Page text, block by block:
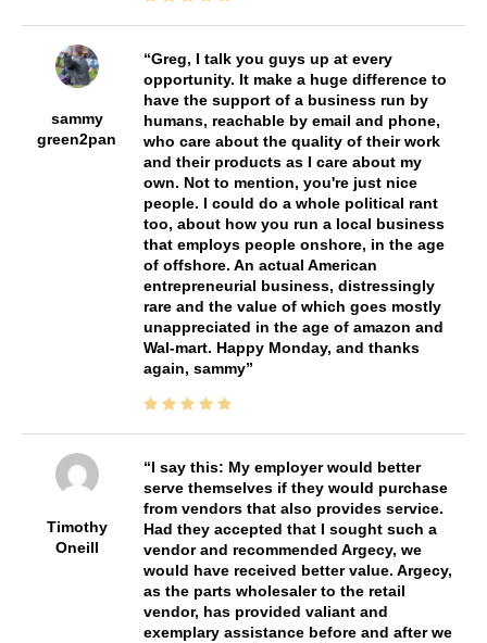
sammy
green2pan
Greg, I talk you guys up at every
opportunity. It make a huge difference to
have the support of a business run by
humans, reachable by email and phone,
who care about the quality of their work
and their products as I care about my
own. Not to mention, you're just nice
people. I could do a whole political rant
too, about how you run a local business
that employs people onshore, in the age
of offshore. An actual American
entrepreneurial business, distressingly
rare and the value of which goes mostly
unappreciated in the age of amazon and
Wal-mart. Happy Monday, and thanks
again, sammy
Timothy
Oneill
I say this: My employer would better
serve themselves if they would purchase
from vendors that also provides service.
Had they accepted that I sought such a
vendor and recommended Argecy, we
would have received better value. Argecy,
as the parts wholesaler to the retail
vendor, has provided valiant and
exemplary assistance before and after we